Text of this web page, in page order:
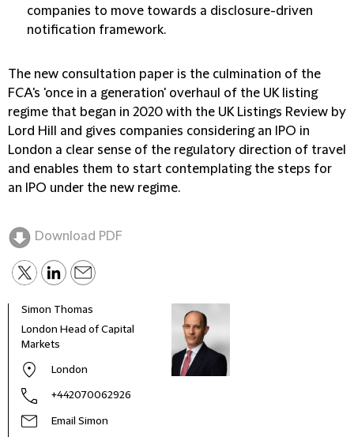
companies to move towards a disclosure-driven
notification framework.
The new consultation paper is the culmination of the
FCA's 'once in a generation' overhaul of the UK listing
regime that began in 2020 with the UK Listings Review by
Lord Hill and gives companies considering an IPO in
London a clear sense of the regulatory direction of travel
and enables them to start contemplating the steps for
an IPO under the new regime.
Download PDF
Simon Thomas
London Head of Capital
Markets
London
+442070062926
Email Simon